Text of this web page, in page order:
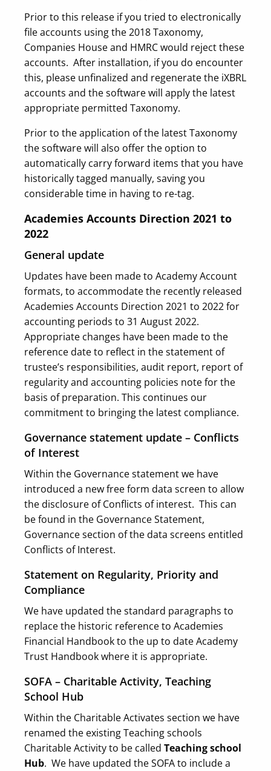
Prior to this release if you tried to electronically
file accounts using the 2018 Taxonomy,
Companies House and HMRC would reject these
accounts. After installation, if you do encounter
this, please unfinalized and regenerate the iXBRL
accounts and the software will apply the latest
appropriate permitted Taxonomy.
Prior to the application of the latest Taxonomy
the software will also offer the option to
automatically carry forward items that you have
historically tagged manually, saving you
considerable time in having to re-tag.
Academies Accounts Direction 2021 to
2022
General update
Updates have been made to Academy Account
formats, to accommodate the recently released
Academies Accounts Direction 2021 to 2022 for
accounting periods to 31 August 2022.
Appropriate changes have been made to the
reference date to reflect in the statement of
trustee’s responsibilities, audit report, report of
regularity and accounting policies note for the
basis of preparation. This continues our
commitment to bringing the latest compliance.
Governance statement update – Conflicts
of Interest
Within the Governance statement we have
introduced a new free form data screen to allow
the disclosure of Conflicts of interest. This can
be found in the Governance Statement,
Governance section of the data screens entitled
Conflicts of Interest.
Statement on Regularity, Priority and
Compliance
We have updated the standard paragraphs to
replace the historic reference to Academies
Financial Handbook to the up to date Academy
Trust Handbook where it is appropriate.
SOFA – Charitable Activity, Teaching
School Hub
Within the Charitable Activates section we have
renamed the existing Teaching schools
Charitable Activity to be called Teaching school
Hub. We have updated the SOFA to include a